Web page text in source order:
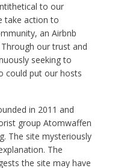
to our
take action to
an Airbnb
our trust and
seeking to
could put our hosts
in 2011 and
group Atomwaffen
The site mysteriously
The
the site may have